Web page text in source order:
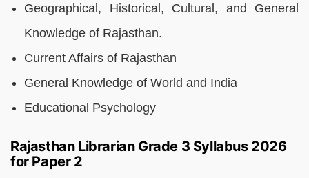
Geographical, Historical, Cultural, and General
Knowledge of Rajasthan.
Current Affairs of Rajasthan
General Knowledge of World and India
Educational Psychology
Rajasthan Librarian Grade 3 Syllabus 2026
for Paper 2